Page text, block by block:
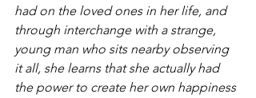
had on the loved ones in her life, and
through interchange with a strange,
young man who sits nearby observing
it all, she learns that she actually had
the power to create her own happiness